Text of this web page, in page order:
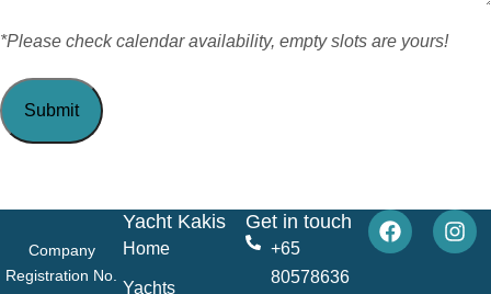
*Please check calendar availability, empty slots are yours!
Company
Registration No.
Yacht Kakis
Home
Yachts
Get in touch
+65
80578636